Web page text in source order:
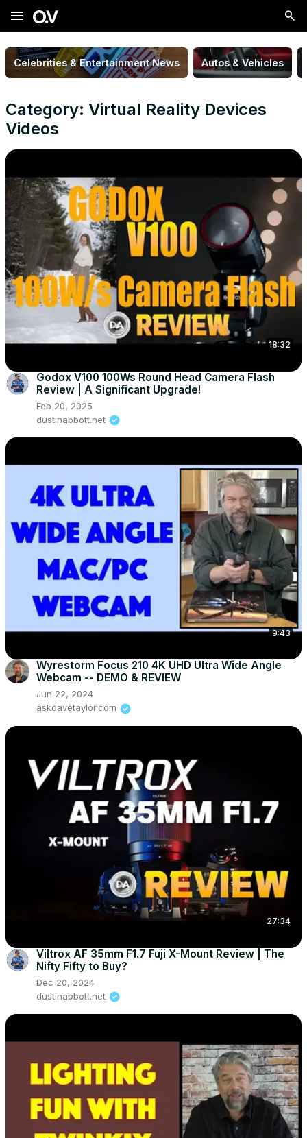
menu
Celebrities & Entertainment News Autos & Vehicles
Category: Virtual Reality Devices
Videos
18:32
Godox V100 100Ws Round Head Camera Flash
Review | A Significant Upgrade!
Feb 20, 2025
dustinabbott.net
9:43
Wyrestorm Focus 210 4K UHD Ultra Wide Angle
Webcam -- DEMO & REVIEW
Jun 22, 2024
askdavetaylor.com
27:34
Viltrox AF 35mm F1.7 Fuji X-Mount Review | The
Nifty Fifty to Buy?
Dec 20, 2024
dustinabbott.net